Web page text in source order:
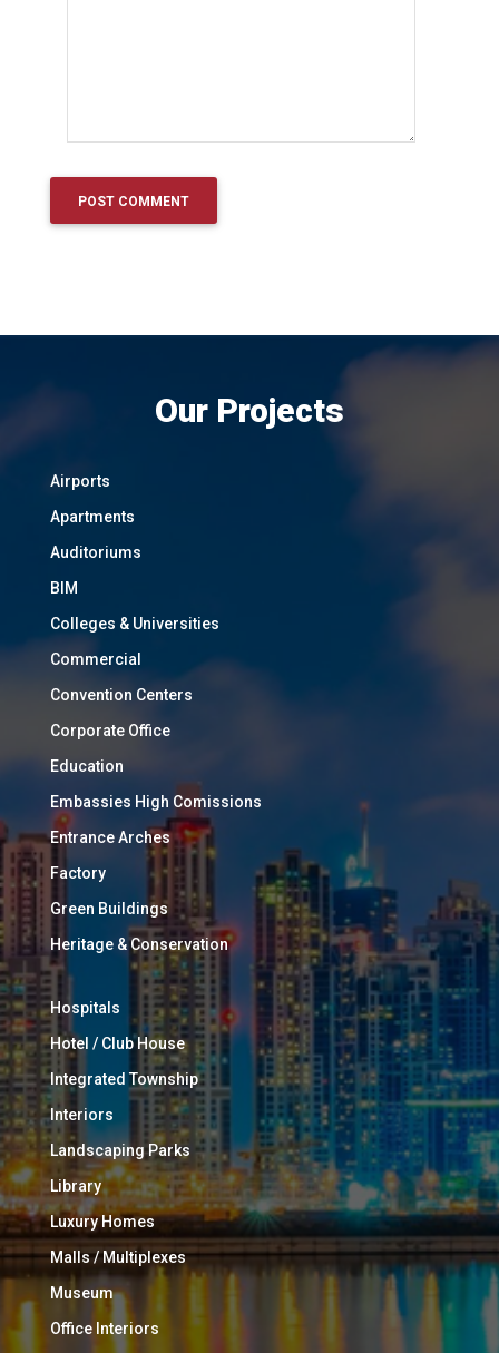
Our Projects
Airports
Apartments
Auditoriums
BIM
Colleges & Universities
Commercial
Convention Centers
Corporate Office
Education
Embassies High Comissions
Entrance Arches
Factory
Green Buildings
Heritage & Conservation
Hospitals
Hotel / Club House
Integrated Township
Interiors
Landscaping Parks
Library
Luxury Homes
Malls / Multiplexes
Museum
Office Interiors